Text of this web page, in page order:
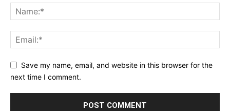
Save my name, email, and website in this browser for the
next time I comment.